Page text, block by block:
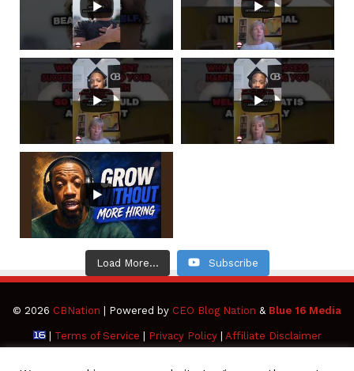
Load More... Subscribe
© 2026 CBNation | Powered by CEO Blog Nation & Blue 16 Media
| Terms of Service | Privacy Policy| Affiliate Disclaimer